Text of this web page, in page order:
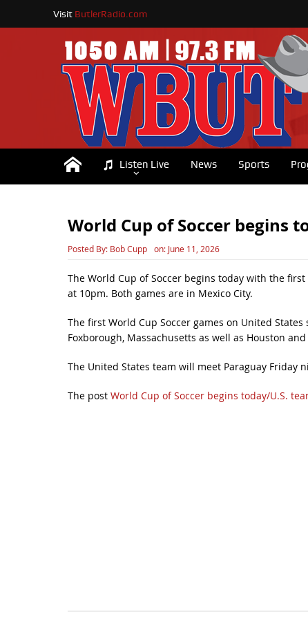
Visit ButlerRadio.com
Listen Live News Sports
World Cup of Soccer begins
Posted By: Bob Cupp on: June 11, 2026
The World Cup of Soccer begins today with the
at 10pm. Both games are in Mexico City.
The first World Cup Soccer games on United
Foxborough, Massachusetts as well as Houston
The United States team will meet Paraguay
The post World Cup of Soccer begins today/U.S.